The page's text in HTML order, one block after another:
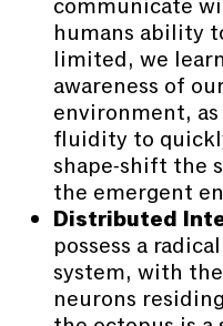
communicate
humans ability
limited, we
awareness of
environment,
fluidity to
shape-shift the
the emergent
Distributed
possess a
system, with
neurons